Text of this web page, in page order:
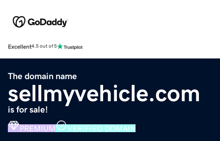
Excellent4.5 out of 5
The domain name
sellmyvehicle.com
is for sale!
PREMIUM VERIFIED DOMAIN